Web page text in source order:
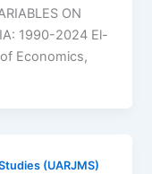
ON
1990-2024 El-
Economics,
(UARJMS)